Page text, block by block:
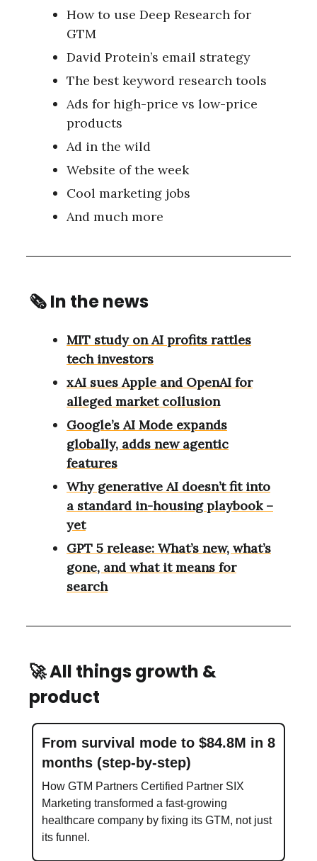
How to use Deep Research for
GTM
David Protein’s email strategy
The best keyword research tools
Ads for high-price vs low-price
products
Ad in the wild
Website of the week
Cool marketing jobs
And much more
🗞In the news
MIT study on AI profits rattles
tech investors
xAI sues Apple and OpenAI for
alleged market collusion
Google’s AI Mode expands
globally, adds new agentic
features
Why generative AI doesn’t fit into
a standard in-housing playbook –
yet
GPT 5 release: What’s new, what’s
gone, and what it means for
search
🚀All things growth &
product
From survival mode to $84.8M in 8
months (step-by-step)
How GTM Partners Certified Partner SIX
Marketing transformed a fast-growing
healthcare company by fixing its GTM, not just
its funnel.